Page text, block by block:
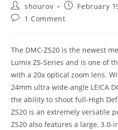
Post
author:
shourov
Post
published:
February
Post1 Comment
The DMC-ZS20 is the newest
Lumix ZS-Series and is one of
with a 20x optical zoom lens.
24mm ultra wide-angle LEICA
the ability to shoot full-High
ZS20 is an extremely versatile
ZS20 also features a large, 3.0-